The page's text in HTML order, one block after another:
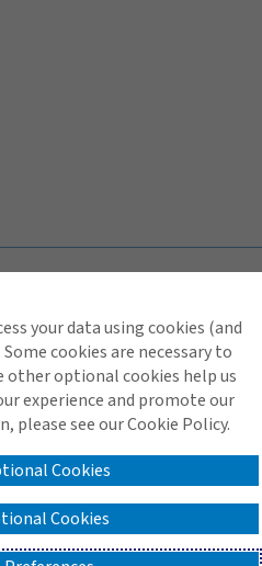
Us
Notice
Policy
Information - US Residents
J. Gallagher & Co.
your data using cookies (and
cookies are necessary to
optional cookies help us
experience and promote our
please see our Cookie Policy.
Cookies
Cookies